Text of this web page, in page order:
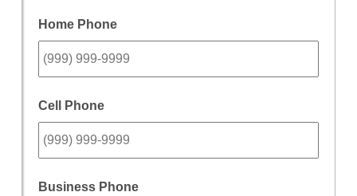
Home Phone
Cell Phone
Business Phone